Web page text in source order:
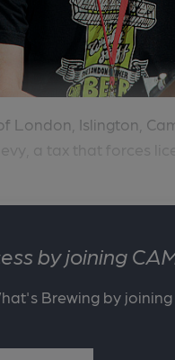
London, Islington,
by joining
Brewing by